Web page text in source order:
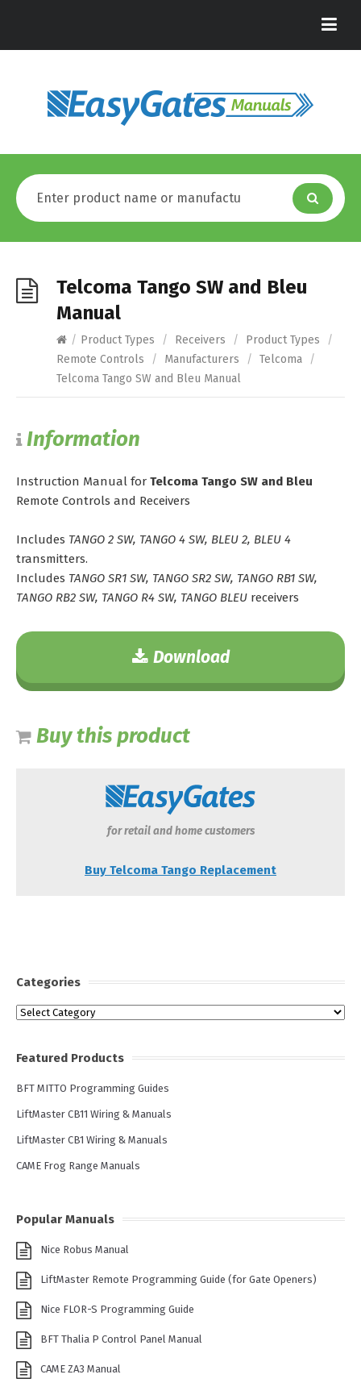
Telcoma Tango SW and Bleu
Manual
/ Product Types / Receivers / Product Types
/
Remote Controls
/ Manufacturers / Telcoma
/
Telcoma Tango SW and Bleu Manual
Information
Instruction Manual for Telcoma Tango SW and Bleu
Remote Controls and Receivers
Includes TANGO 2 SW, TANGO 4 SW, BLEU 2, BLEU 4
transmitters.
Includes TANGO SR1 SW, TANGO SR2 SW, TANGO RB1 SW,
TANGO RB2 SW, TANGO R4 SW, TANGO BLEU receivers
Download
Buy this product
for retail and home customers
Buy Telcoma Tango Replacement
Categories
Categories
Featured Products
BFT MITTO Programming Guides
LiftMaster CB11 Wiring & Manuals
LiftMaster CB1 Wiring & Manuals
CAME Frog Range Manuals
Popular Manuals
Nice Robus Manual
LiftMaster Remote Programming Guide (for Gate Openers)
Nice FLOR-S Programming Guide
BFT Thalia P Control Panel Manual
CAME ZA3 Manual